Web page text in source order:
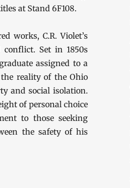
at Stand 6F108.
works, C.R. Violet’s
Set in 1850s
assigned to a
reality of the Ohio
and social isolation.
of personal choice
to those seeking
the safety of his